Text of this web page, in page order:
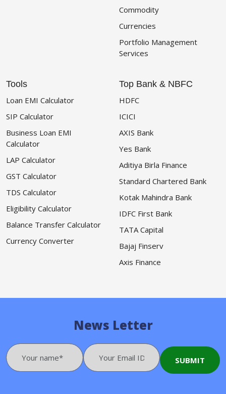
Commodity
Currencies
Portfolio Management
Services
Tools
Loan EMI Calculator
SIP Calculator
Business Loan EMI
Calculator
LAP Calculator
GST Calculator
TDS Calculator
Eligibility Calculator
Balance Transfer Calculator
Currency Converter
Top Bank & NBFC
HDFC
ICICI
AXIS Bank
Yes Bank
Aditiya Birla Finance
Standard Chartered Bank
Kotak Mahindra Bank
IDFC First Bank
TATA Capital
Bajaj Finserv
Axis Finance
News Letter